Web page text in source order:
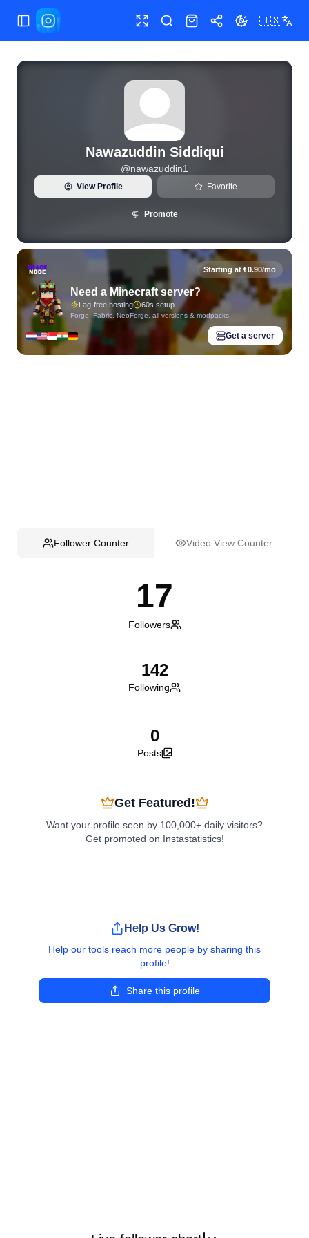
Toggle Sidebar Toggle fullscreen
SearchShopShareToggle theme
🇺🇸
View live Instagram statistics and follower analytics for
Nawazuddin Siddiqui
@nawazuddin1
View Profile Favorite
Promote
Starting at €0.90/mo
Need a Minecraft server?
Lag-free hosting 60s setup
Forge, Fabric, NeoForge, all versions & modpacks
Get a server
Follower Counter Video View Counter
17
Followers
142
Following
0
Posts
Get Featured!
Want your profile seen by 100,000+ daily visitors?
Get promoted on Instastatistics!
Help Us Grow!
Help our tools reach more people by sharing this
profile!
Share this profile